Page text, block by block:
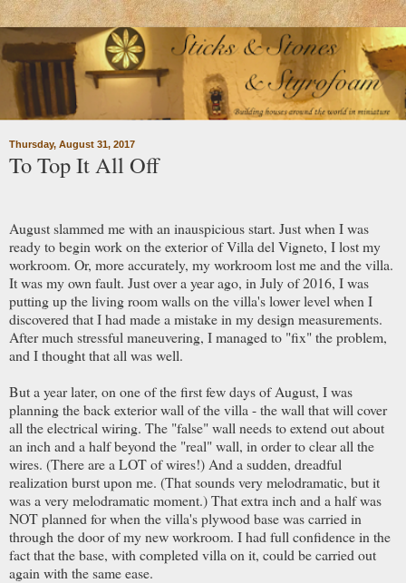
Thursday, August 31, 2017
To Top It All Off
August slammed me with an inauspicious start. Just when I was
ready to begin work on the exterior of Villa del Vigneto, I lost my
workroom. Or, more accurately, my workroom lost me and the villa.
It was my own fault. Just over a year ago, in July of 2016, I was
putting up the living room walls on the villa's lower level when I
discovered that I had made a mistake in my design measurements.
After much stressful maneuvering, I managed to "fix" the problem,
and I thought that all was well.
But a year later, on one of the first few days of August, I was
planning the back exterior wall of the villa - the wall that will cover
all the electrical wiring. The "false" wall needs to extend out about
an inch and a half beyond the "real" wall, in order to clear all the
wires. (There are a LOT of wires!) And a sudden, dreadful
realization burst upon me. (That sounds very melodramatic, but it
was a very melodramatic moment.) That extra inch and a half was
NOT planned for when the villa's plywood base was carried in
through the door of my new workroom. I had full confidence in the
fact that the base, with completed villa on it, could be carried out
again with the same ease.